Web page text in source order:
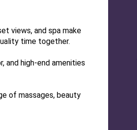
views, and spa make
time together.
and high-end amenities
of massages, beauty